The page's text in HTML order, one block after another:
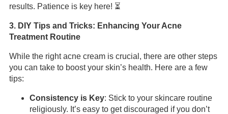
results. Patience is key here! ⏳
3. DIY Tips and Tricks: Enhancing Your Acne
Treatment Routine
While the right acne cream is crucial, there are other steps
you can take to boost your skin’s health. Here are a few
tips:
Consistency is Key: Stick to your skincare routine
religiously. It’s easy to get discouraged if you don’t